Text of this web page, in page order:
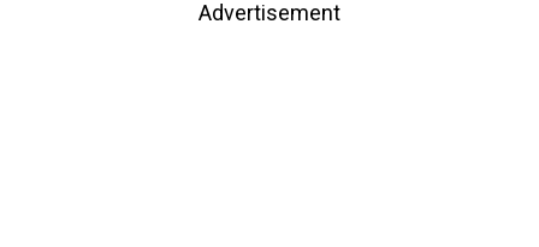
Advertisement